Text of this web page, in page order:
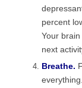
percent
Your
next
Breathe.